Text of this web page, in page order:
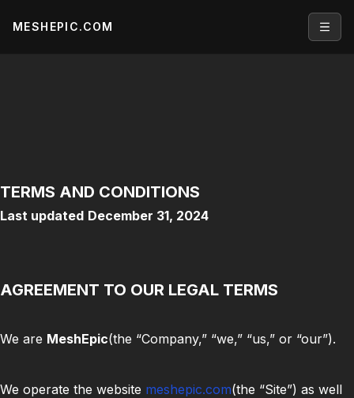
MESHEPIC.COM
TERMS AND CONDITIONS
Last updated December 31, 2024
AGREEMENT TO OUR LEGAL TERMS
We are MeshEpic(the “Company,” “we,” “us,” or “our”).
We operate the website meshepic.com(the “Site”) as well